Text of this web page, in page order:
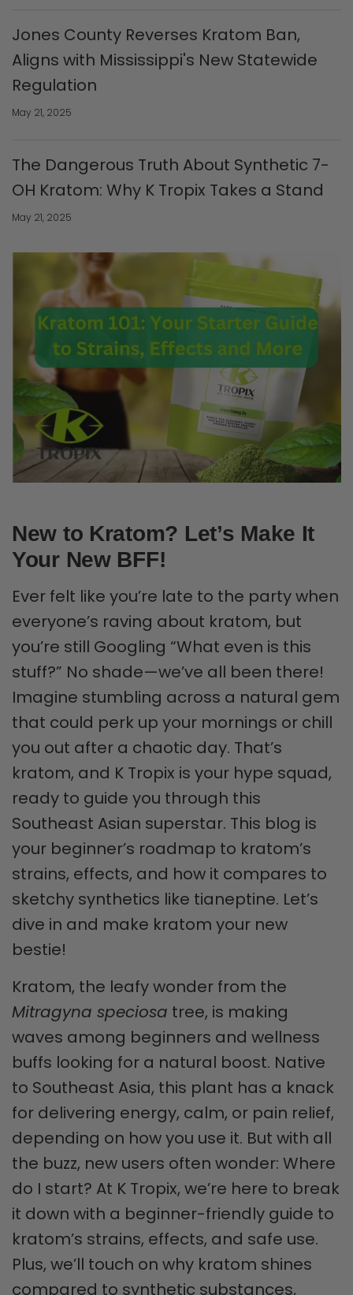
Jones County Reverses Kratom Ban,
Aligns with Mississippi's New Statewide
Regulation
May 21, 2025
The Dangerous Truth About Synthetic 7-
OH Kratom: Why K Tropix Takes a Stand
May 21, 2025
New to Kratom? Let’s Make It
Your New BFF!
Ever felt like you’re late to the party when
everyone’s raving about kratom, but
you’re still Googling “What even is this
stuff?” No shade—we’ve all been there!
Imagine stumbling across a natural gem
that could perk up your mornings or chill
you out after a chaotic day. That’s
kratom, and K Tropix is your hype squad,
ready to guide you through this
Southeast Asian superstar. This blog is
your beginner’s roadmap to kratom’s
strains, effects, and how it compares to
sketchy synthetics like tianeptine. Let’s
dive in and make kratom your new
bestie!
Kratom, the leafy wonder from the
Mitragyna speciosa tree, is making
waves among beginners and wellness
buffs looking for a natural boost. Native
to Southeast Asia, this plant has a knack
for delivering energy, calm, or pain relief,
depending on how you use it. But with all
the buzz, new users often wonder: Where
do I start? At K Tropix, we’re here to break
it down with a beginner-friendly guide to
kratom’s strains, effects, and safe use.
Plus, we’ll touch on why kratom shines
compared to synthetic substances,